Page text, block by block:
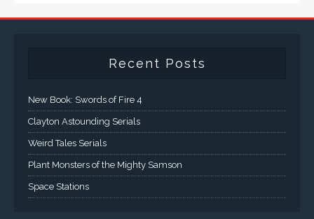
Recent Posts
New Book: Swords of Fire 4
Clayton Astounding Serials
Weird Tales Serials
Plant Monsters of the Mighty Samson
Space Stations